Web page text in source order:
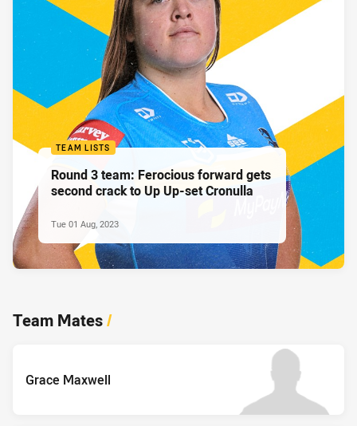
TEAM LISTS
Round 3 team: Ferocious forward gets
second crack to Up Up-set Cronulla
Tue 01 Aug, 2023
Team Mates/
Grace Maxwell